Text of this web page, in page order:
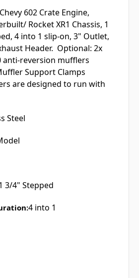
602 Crate Engine,
Rocket XR1 Chassis, 1
4 into 1 slip-on, 3" Outlet,
Header. Optional: 2x
anti-reversion mufflers
Support Clamps
are designed to run with
Steel
3/4" Stepped
4 into 1